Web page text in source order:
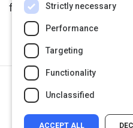
for the work force.
Student Success
Strictly necessary
Performance
Targeting
Functionality
Unclassified
ACCEPT ALL